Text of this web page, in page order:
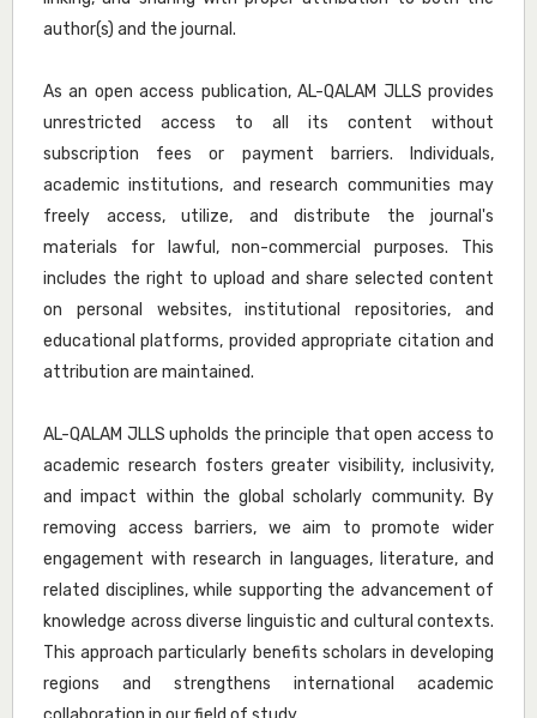
author(s) and the journal.
As an open access publication, AL-QALAM JLLS provides
unrestricted access to all its content without
subscription fees or payment barriers. Individuals,
academic institutions, and research communities may
freely access, utilize, and distribute the journal's
materials for lawful, non-commercial purposes. This
includes the right to upload and share selected content
on personal websites, institutional repositories, and
educational platforms, provided appropriate citation and
attribution are maintained.
AL-QALAM JLLS upholds the principle that open access to
academic research fosters greater visibility, inclusivity,
and impact within the global scholarly community. By
removing access barriers, we aim to promote wider
engagement with research in languages, literature, and
related disciplines, while supporting the advancement of
knowledge across diverse linguistic and cultural contexts.
This approach particularly benefits scholars in developing
regions and strengthens international academic